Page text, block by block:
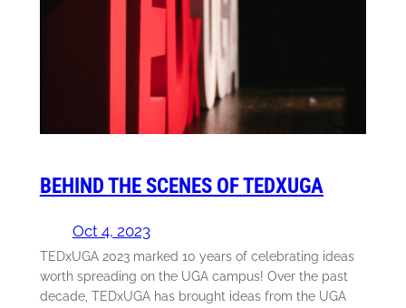
BEHIND THE SCENES OF TEDXUGA
Oct 4, 2023
TEDxUGA 2023 marked 10 years of celebrating ideas
worth spreading on the UGA campus! Over the past
decade, TEDxUGA has brought ideas from the UGA